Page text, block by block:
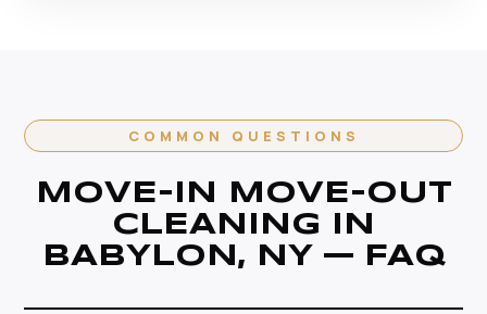
COMMON QUESTIONS
MOVE-IN MOVE-OUT
CLEANING IN
BABYLON, NY — FAQ